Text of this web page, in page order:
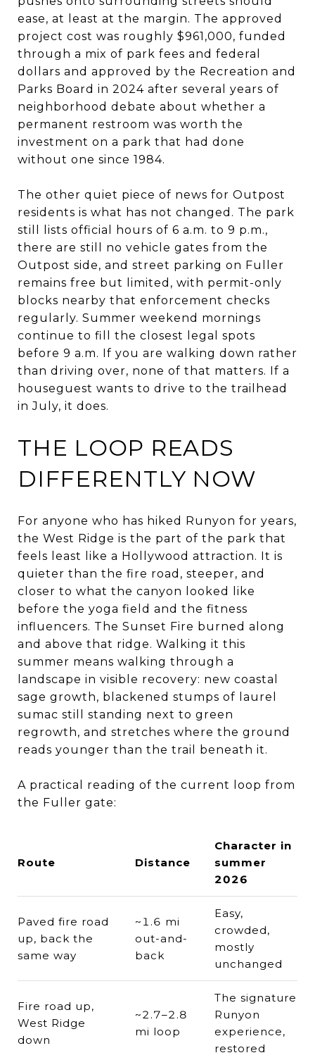
ease, at least at the margin. The approved
project cost was roughly $961,000, funded
through a mix of park fees and federal
dollars and approved by the Recreation and
Parks Board in 2024 after several years of
neighborhood debate about whether a
permanent restroom was worth the
investment on a park that had done
without one since 1984.
The other quiet piece of news for Outpost
residents is what has not changed. The park
still lists official hours of 6 a.m. to 9 p.m.,
there are still no vehicle gates from the
Outpost side, and street parking on Fuller
remains free but limited, with permit-only
blocks nearby that enforcement checks
regularly. Summer weekend mornings
continue to fill the closest legal spots
before 9 a.m. If you are walking down rather
than driving over, none of that matters. If a
houseguest wants to drive to the trailhead
in July, it does.
THE LOOP READS
DIFFERENTLY NOW
For anyone who has hiked Runyon for years,
the West Ridge is the part of the park that
feels least like a Hollywood attraction. It is
quieter than the fire road, steeper, and
closer to what the canyon looked like
before the yoga field and the fitness
influencers. The Sunset Fire burned along
and above that ridge. Walking it this
summer means walking through a
landscape in visible recovery: new coastal
sage growth, blackened stumps of laurel
sumac still standing next to green
regrowth, and stretches where the ground
reads younger than the trail beneath it.
A practical reading of the current loop from
the Fuller gate:
Route Distance
Character in
summer
2026
Paved fire road
up, back the
same way
~1.6 mi
out-and-
back
Easy,
crowded,
mostly
unchanged
Fire road up,
West Ridge
down
~2.7–2.8
mi loop
The signature
Runyon
experience,
restored